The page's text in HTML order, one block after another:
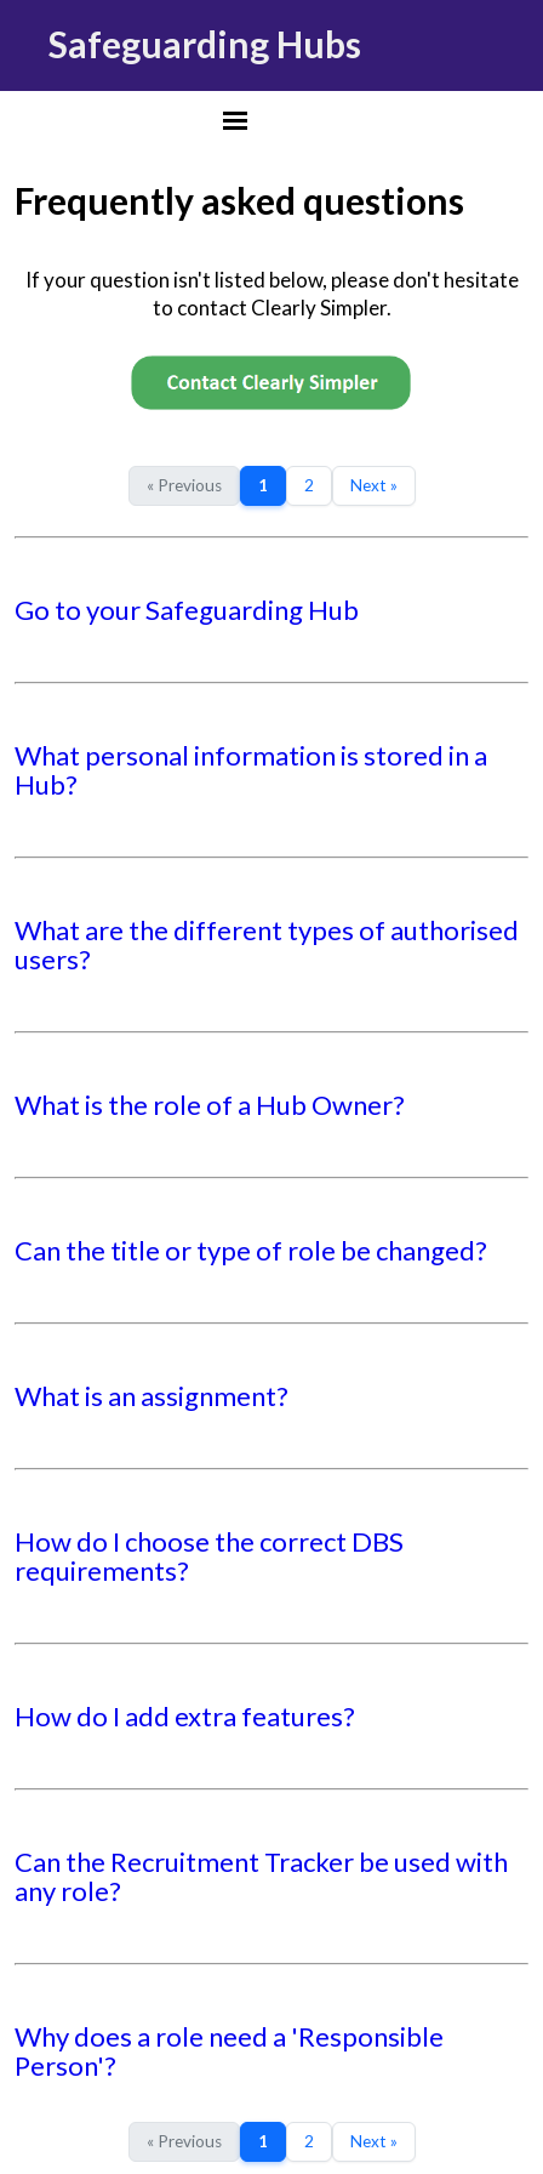
Safeguarding Hubs
Frequently asked questions
If your question isn't listed below, please don't hesitate
to contact Clearly Simpler.
« Previous 1 2 Next »
Go to your Safeguarding Hub
What personal information is stored in a
Hub?
What are the different types of authorised
users?
What is the role of a Hub Owner?
Can the title or type of role be changed?
What is an assignment?
How do I choose the correct DBS
requirements?
How do I add extra features?
Can the Recruitment Tracker be used with
any role?
Why does a role need a 'Responsible
Person'?
« Previous 1 2 Next »